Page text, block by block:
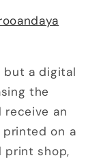
but a digital
the
an
on a
print shop,